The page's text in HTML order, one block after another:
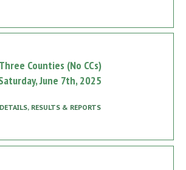
Three Counties (No CCs)
June 7th, 2025
DETAILS, RESULTS & REPORTS